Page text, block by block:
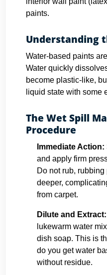
paints.
Understanding
Water-based paints
Water quickly
become plastic-like,
liquid state with some
The Wet Spill
Procedure
Immediate Action:
and apply firm
Do not rub,
deeper,
from carpet.
Dilute and Extract:
lukewarm water
dish soap. This is
do you get water
without residue.